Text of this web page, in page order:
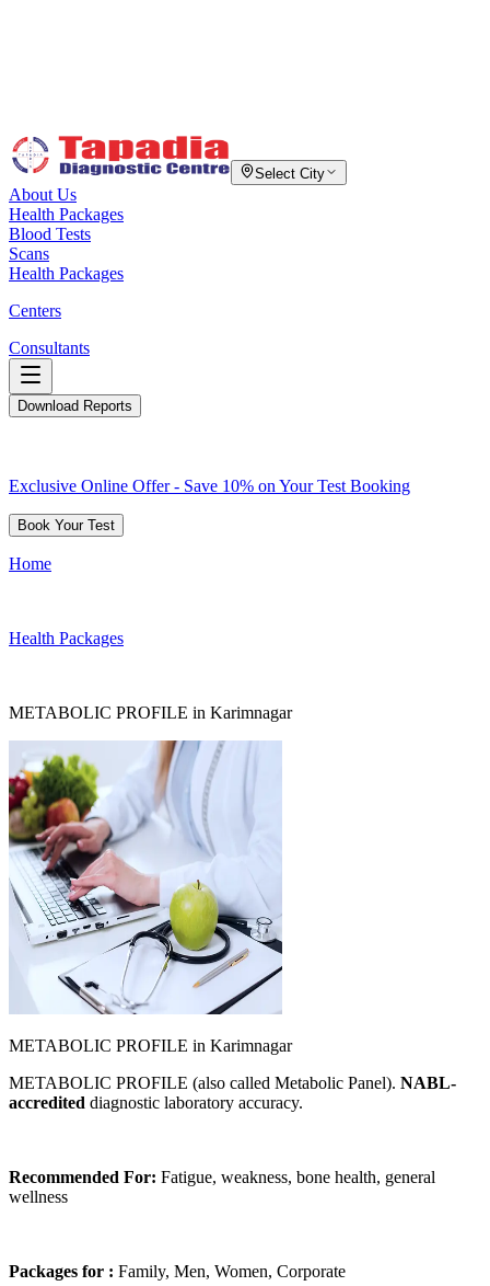
Select City
About Us
Health Packages
Blood Tests
Scans
Health Packages
Centers
Consultants
Download Reports
Exclusive Online Offer - Save 10% on Your Test Booking
Book Your Test
Home
Health Packages
METABOLIC PROFILE in Karimnagar
METABOLIC PROFILE in Karimnagar
METABOLIC PROFILE (also called Metabolic Panel). NABL-
accredited diagnostic laboratory accuracy.
Recommended For: Fatigue, weakness, bone health, general
wellness
Packages for : Family, Men, Women, Corporate